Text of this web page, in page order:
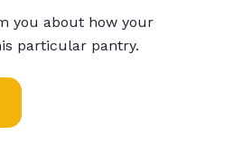
you about how your
particular pantry.